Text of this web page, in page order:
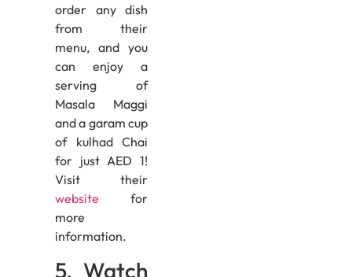
order any dish
from their
menu, and you
can enjoy a
serving of
Masala Maggi
and a garam cup
of kulhad Chai
for just AED 1!
Visit their
website for
more
information.
5. Watch